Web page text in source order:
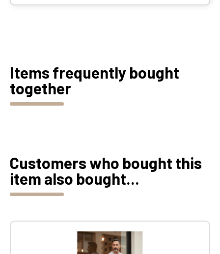
Items frequently bought
together
Customers who bought this
item also bought...